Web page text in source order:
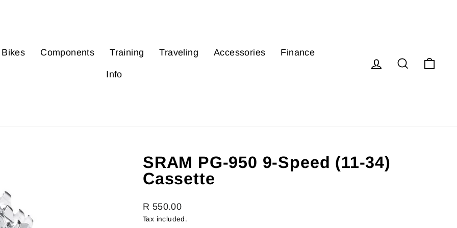
Bikes Components Training Traveling Accessories Finance
Info
Log in Search
SRAM PG-950 9-Speed (11-34)
Cassette
Regular
price
R 550.00
Tax included.